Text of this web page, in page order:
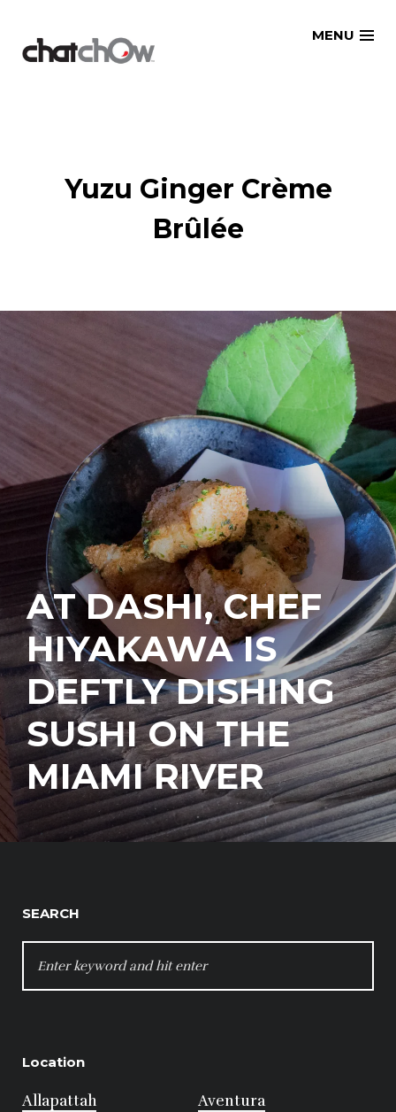
MENU
Yuzu Ginger Crème
Brûlée
AT DASHI, CHEF
HIYAKAWA IS
DEFTLY DISHING
SUSHI ON THE
MIAMI RIVER
SEARCH
FOR:
Location
Allapattah
Aventura